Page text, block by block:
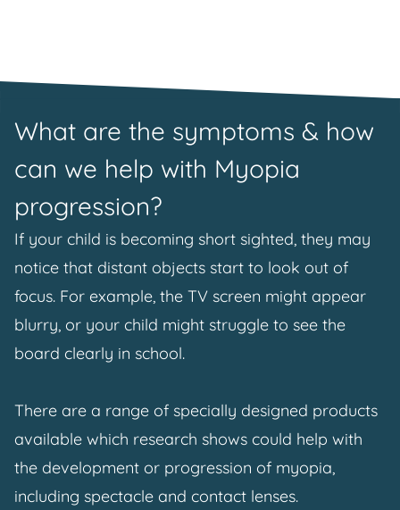
What are the symptoms & how
can we help with Myopia
progression?
If your child is becoming short sighted, they may
notice that distant objects start to look out of
focus. For example, the TV screen might appear
blurry, or your child might struggle to see the
board clearly in school.
There are a range of specially designed products
available which research shows could help with
the development or progression of myopia,
including spectacle and contact lenses.